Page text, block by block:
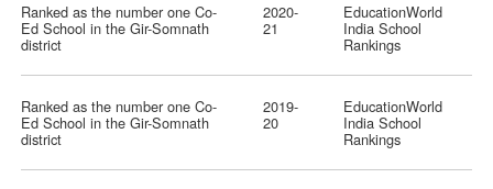
Ranked as the number one Co-
Ed School in the Gir-Somnath
district
2020-
21
EducationWorld
India School
Rankings
Ranked as the number one Co-
Ed School in the Gir-Somnath
district
2019-
20
EducationWorld
India School
Rankings